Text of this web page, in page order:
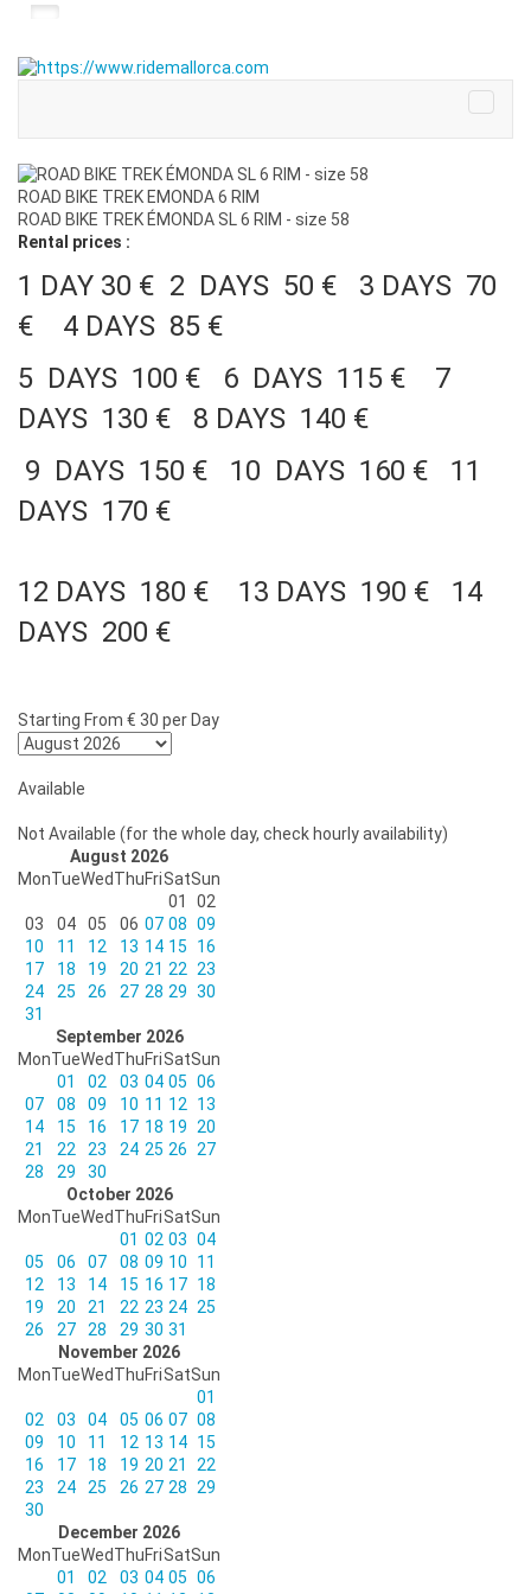
ROAD BIKE TREK EMONDA 6 RIM
ROAD BIKE TREK ÉMONDA SL 6 RIM - size 58
Rental prices :
1 DAY 30 € 2 DAYS 50 € 3 DAYS 70
€ 4 DAYS 85 €
5 DAYS 100 € 6 DAYS 115 € 7
DAYS 130 € 8 DAYS 140 €
9 DAYS 150 € 10 DAYS 160 € 11
DAYS 170 €
12 DAYS 180 € 13 DAYS 190 € 14
DAYS 200 €
Starting From € 30 per Day
Available
Not Available (for the whole day, check hourly availability)
August 2026
MonTueWedThuFriSatSun
01
02
03
04 05 06 07 08 09
10
11 12 13 14 15
16
17
18 19 20 21 22
23
24
25 26 27 28 29 30
31
September 2026
MonTueWedThuFriSatSun
01
02 03 04 05 06
07
08 09 10 11 12
13
14
15 16 17 18 19
20
21
22 23 24 25 26
27
28
29
30
October 2026
MonTueWedThuFriSatSun
01 02 03 04
05
06 07 08 09 10
11
12
13 14 15 16 17 18
19
20 21 22 23 24 25
26
27 28 29 30 31
November 2026
MonTueWedThuFriSatSun
01
02
03 04 05 06 07 08
09
10 11 12 13 14 15
16
17 18 19 20 21
22
23
24 25 26 27 28
29
30
December 2026
MonTueWedThuFriSatSun
01
02 03 04 05 06